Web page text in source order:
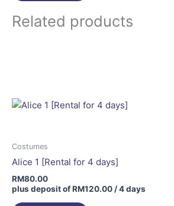
Related products
Costumes
Alice 1 [Rental for 4 days]
RM80.00
plus deposit ofRM120.00 / 4 days